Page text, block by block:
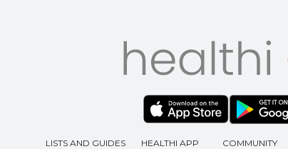
LISTS AND GUIDES HEALTHI APP COMMUNITY